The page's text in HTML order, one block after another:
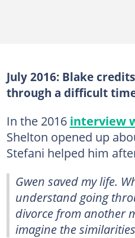
July 2016: Blake
through a difficult
In the 2016 interview
Shelton opened up
Stefani helped him
Gwen saved my life.
understand going
divorce from another
imagine the